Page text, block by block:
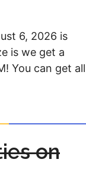
6, 2026 is
is we get a
You can get
on